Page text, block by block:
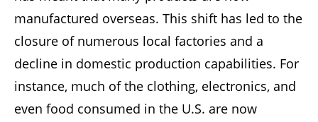
manufactured overseas. This shift has led to the
closure of numerous local factories and a
decline in domestic production capabilities. For
instance, much of the clothing, electronics, and
even food consumed in the U.S. are now